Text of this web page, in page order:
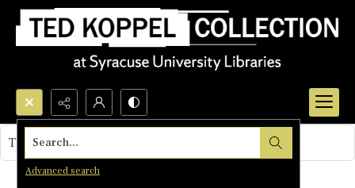
Search...
Advanced search
This object contains no images.